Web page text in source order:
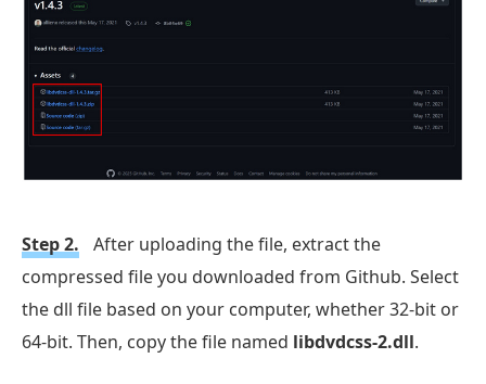
Step 2.
After uploading the file, extract the
compressed file you downloaded from Github. Select
the dll file based on your computer, whether 32-bit or
64-bit. Then, copy the file named libdvdcss-2.dll.